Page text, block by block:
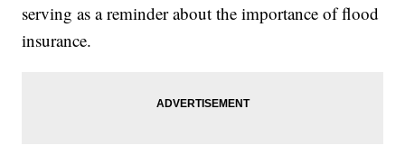
serving as a reminder about the importance of flood
insurance.